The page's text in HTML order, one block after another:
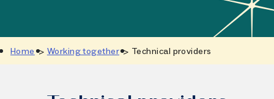
Home Working together Technical providers